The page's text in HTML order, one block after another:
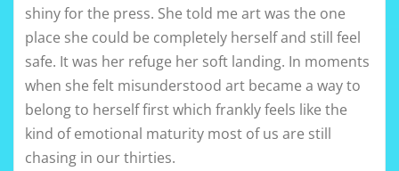
shiny for the press. She told me art was the one
place she could be completely herself and still feel
safe. It was her refuge her soft landing. In moments
when she felt misunderstood art became a way to
belong to herself first which frankly feels like the
kind of emotional maturity most of us are still
chasing in our thirties.